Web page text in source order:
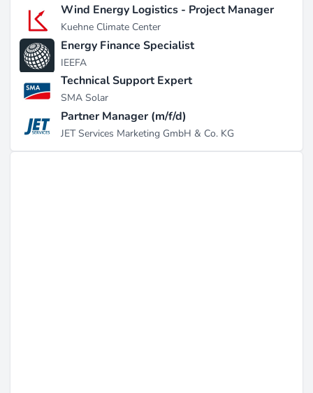
Wind Energy Logistics - Project Manager
Kuehne Climate Center
Energy Finance Specialist
IEEFA
Technical Support Expert
SMA Solar
Partner Manager (m/f/d)
JET Services Marketing GmbH & Co. KG